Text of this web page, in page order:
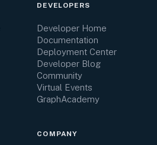
DEVELOPERS
Developer Home
Documentation
Deployment Center
Developer Blog
Community
Virtual Events
GraphAcademy
COMPANY